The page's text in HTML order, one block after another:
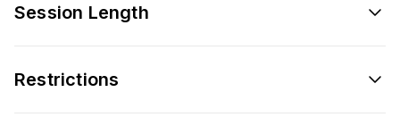
Session Length
Restrictions